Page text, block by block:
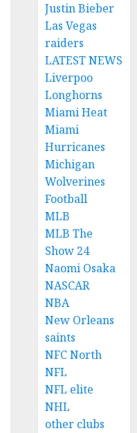
Justin Bieber
Las Vegas
raiders
LATEST NEWS
Liverpoo
Longhorns
Miami Heat
Miami
Hurricanes
Michigan
Wolverines
Football
MLB
MLB The
Show 24
Naomi Osaka
NASCAR
NBA
New Orleans
saints
NFC North
NFL
NFL elite
NHL
other clubs